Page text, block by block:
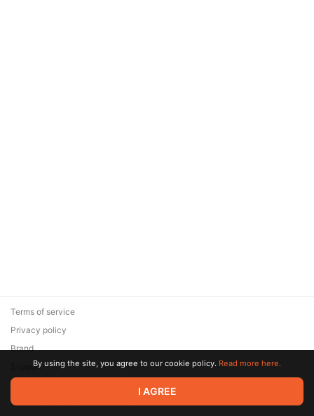
© 2026 Zaya Solutions Limited. All rights reserved. All trademarks
are the property of their respective owners.
Terms of service
Privacy policy
Brand
SupportBy using the site, you agree to our cookie policy. Read more here.
I AGREE